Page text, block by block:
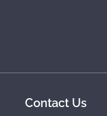
Contact Us